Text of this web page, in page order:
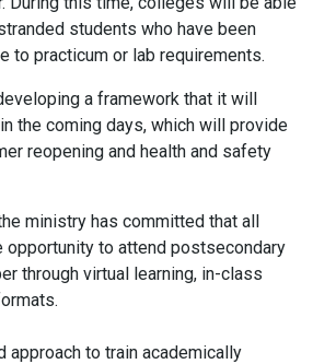
students who have been
to practicum or lab requirements.
a framework that it will
the coming days, which will provide
reopening and health and safety
ministry has committed that all
opportunity to attend postsecondary
through virtual learning, in-class
approach to train academically